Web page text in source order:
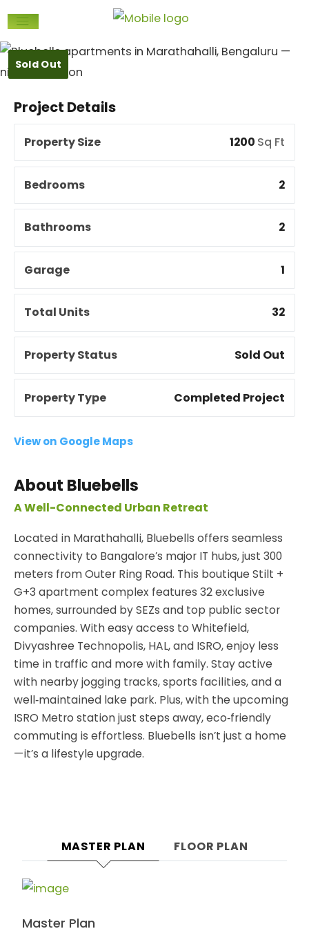
Sold Out
Project Details
Property Size 1200 Sq Ft
Bedrooms 2
Bathrooms 2
Garage 1
Total Units 32
Property Status Sold Out
Property Type Completed Project
View on Google Maps
About Bluebells
A Well-Connected Urban Retreat
Located in Marathahalli, Bluebells offers seamless
connectivity to Bangalore’s major IT hubs, just 300
meters from Outer Ring Road. This boutique Stilt +
G+3 apartment complex features 32 exclusive
homes, surrounded by SEZs and top public sector
companies. With easy access to Whitefield,
Divyashree Technopolis, HAL, and ISRO, enjoy less
time in traffic and more with family. Stay active
with nearby jogging tracks, sports facilities, and a
well‑maintained lake park. Plus, with the upcoming
ISRO Metro station just steps away, eco‑friendly
commuting is effortless. Bluebells isn’t just a home
—it’s a lifestyle upgrade.
MASTER PLAN FLOOR PLAN
Master Plan